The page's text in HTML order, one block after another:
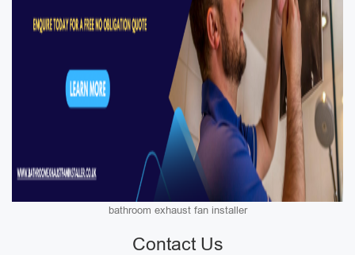
bathroom exhaust fan installer
Contact Us